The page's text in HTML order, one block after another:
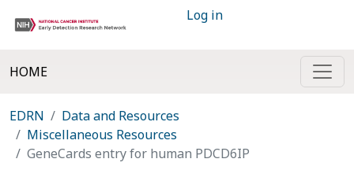
Log in
HOME
EDRN
Data and Resources
Miscellaneous Resources
GeneCards entry for human PDCD6IP